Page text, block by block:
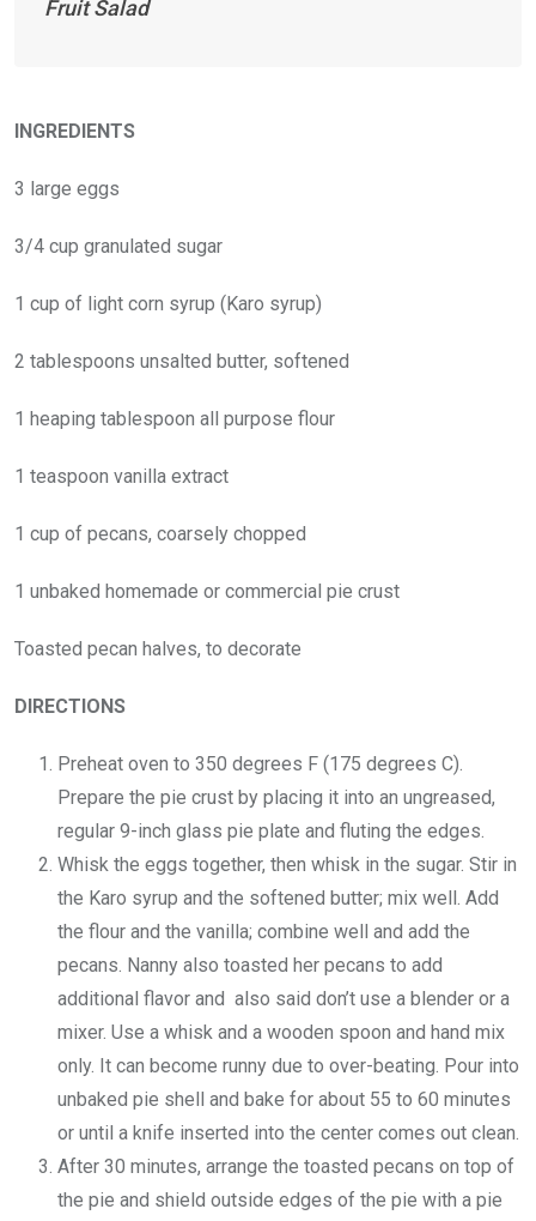
Fruit Salad
INGREDIENTS
3 large eggs
3/4 cup granulated sugar
1 cup of light corn syrup (Karo syrup)
2 tablespoons unsalted butter, softened
1 heaping tablespoon all purpose flour
1 teaspoon vanilla extract
1 cup of pecans, coarsely chopped
1 unbaked homemade or commercial pie crust
Toasted pecan halves, to decorate
DIRECTIONS
Preheat oven to 350 degrees F (175 degrees C).
Prepare the pie crust by placing it into an ungreased,
regular 9-inch glass pie plate and fluting the edges.
Whisk the eggs together, then whisk in the sugar. Stir in
the Karo syrup and the softened butter; mix well. Add
the flour and the vanilla; combine well and add the
pecans. Nanny also toasted her pecans to add
additional flavor and also said don’t use a blender or a
mixer. Use a whisk and a wooden spoon and hand mix
only. It can become runny due to over-beating. Pour into
unbaked pie shell and bake for about 55 to 60 minutes
or until a knife inserted into the center comes out clean.
After 30 minutes, arrange the toasted pecans on top of
the pie and shield outside edges of the pie with a pie